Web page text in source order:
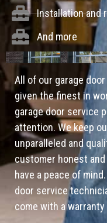
Installation and
And more
All of our garage
given the finest in
garage door service
attention. We keep
unparalleled and
customer honest
have a peace of
door service
come with a